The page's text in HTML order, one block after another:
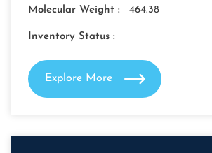
Molecular Weight : 464.38
Inventory Status :
Explore More